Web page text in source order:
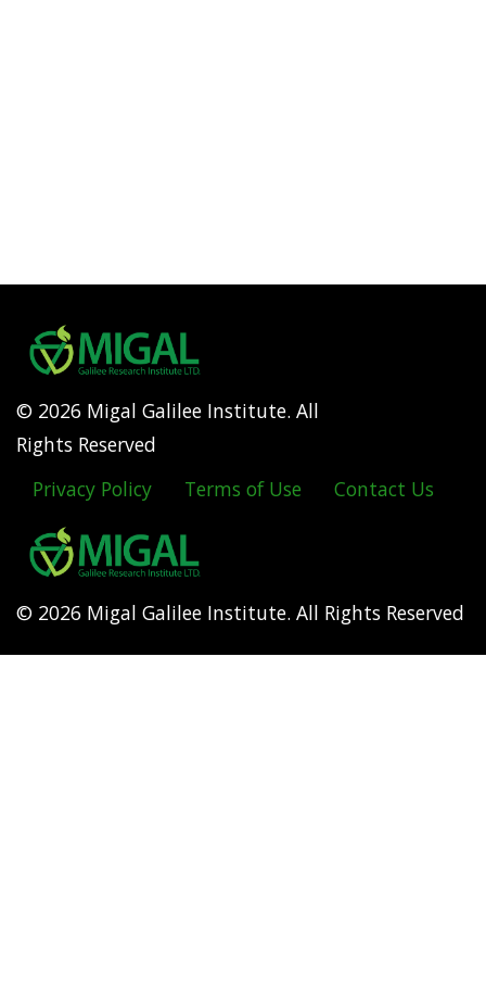
© 2026 Migal Galilee Institute. All
Rights Reserved
Footer
menu
Privacy Policy Terms of Use Contact Us
© 2026 Migal Galilee Institute. All Rights Reserved